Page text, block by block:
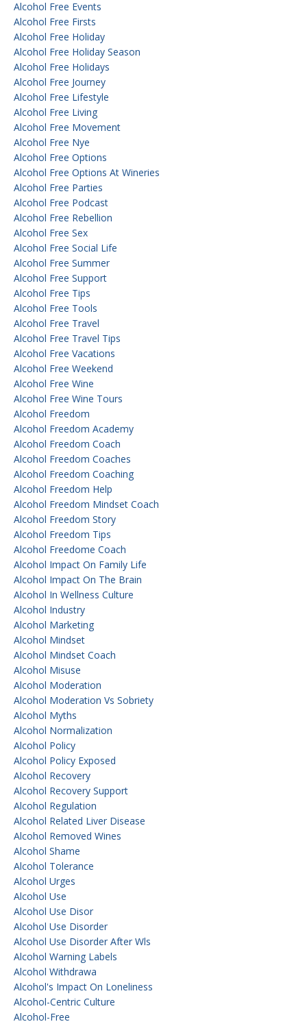
Alcohol Free Events
Alcohol Free Firsts
Alcohol Free Holiday
Alcohol Free Holiday Season
Alcohol Free Holidays
Alcohol Free Journey
Alcohol Free Lifestyle
Alcohol Free Living
Alcohol Free Movement
Alcohol Free Nye
Alcohol Free Options
Alcohol Free Options At Wineries
Alcohol Free Parties
Alcohol Free Podcast
Alcohol Free Rebellion
Alcohol Free Sex
Alcohol Free Social Life
Alcohol Free Summer
Alcohol Free Support
Alcohol Free Tips
Alcohol Free Tools
Alcohol Free Travel
Alcohol Free Travel Tips
Alcohol Free Vacations
Alcohol Free Weekend
Alcohol Free Wine
Alcohol Free Wine Tours
Alcohol Freedom
Alcohol Freedom Academy
Alcohol Freedom Coach
Alcohol Freedom Coaches
Alcohol Freedom Coaching
Alcohol Freedom Help
Alcohol Freedom Mindset Coach
Alcohol Freedom Story
Alcohol Freedom Tips
Alcohol Freedome Coach
Alcohol Impact On Family Life
Alcohol Impact On The Brain
Alcohol In Wellness Culture
Alcohol Industry
Alcohol Marketing
Alcohol Mindset
Alcohol Mindset Coach
Alcohol Misuse
Alcohol Moderation
Alcohol Moderation Vs Sobriety
Alcohol Myths
Alcohol Normalization
Alcohol Policy
Alcohol Policy Exposed
Alcohol Recovery
Alcohol Recovery Support
Alcohol Regulation
Alcohol Related Liver Disease
Alcohol Removed Wines
Alcohol Shame
Alcohol Tolerance
Alcohol Urges
Alcohol Use
Alcohol Use Disor
Alcohol Use Disorder
Alcohol Use Disorder After Wls
Alcohol Warning Labels
Alcohol Withdrawa
Alcohol's Impact On Loneliness
Alcohol-Centric Culture
Alcohol-Free